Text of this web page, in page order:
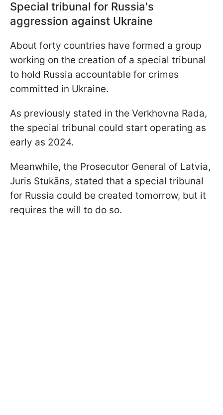
Special tribunal for Russia's
aggression against Ukraine
About forty countries have formed a group
working on the creation of a special tribunal
to hold Russia accountable for crimes
committed in Ukraine.
As previously stated in the Verkhovna Rada,
the special tribunal could start operating as
early as 2024.
Meanwhile, the Prosecutor General of Latvia,
Juris Stukāns, stated that a special tribunal
for Russia could be created tomorrow, but it
requires the will to do so.